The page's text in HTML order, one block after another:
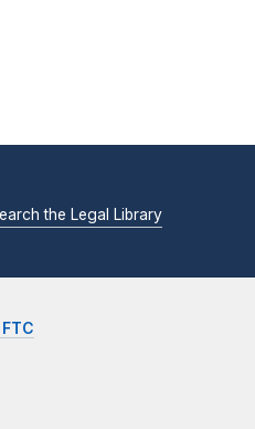
the Legal Library